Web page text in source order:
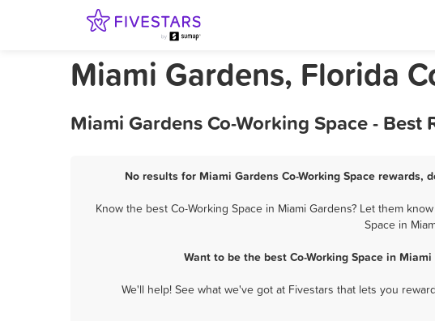
Miami Gardens, Florida
Miami Gardens Co-Working Space -
No results for Miami Gardens Co-Working Space
Know the best Co-Working Space in Miami Gardens? Let them
Space in
Want to be the best Co-Working Space in
We'll help! See what we've got at Fivestars that lets you